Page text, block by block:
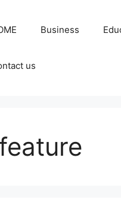
Business
us